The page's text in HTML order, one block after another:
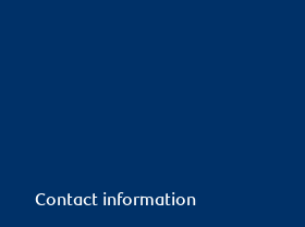
Contact information